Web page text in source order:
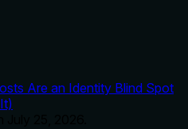
Are an Identity Blind Spot